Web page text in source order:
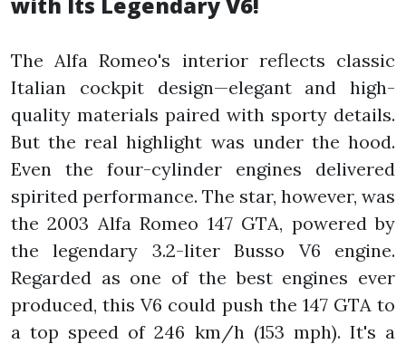
The Alfa Romeo's interior reflects classic
Italian cockpit design—elegant and high-
quality materials paired with sporty details.
But the real highlight was under the hood.
Even the four-cylinder engines delivered
spirited performance. The star, however, was
the 2003 Alfa Romeo 147 GTA, powered by
the legendary 3.2-liter Busso V6 engine.
Regarded as one of the best engines ever
produced, this V6 could push the 147 GTA to
a top speed of 246 km/h (153 mph). It's a